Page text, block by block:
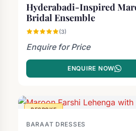
Hyderabadi-Inspired
Bridal Ensemble
(3)
Enquire for Price
ENQUIRE NOW
BESPOKE
BARAAT DRESSES